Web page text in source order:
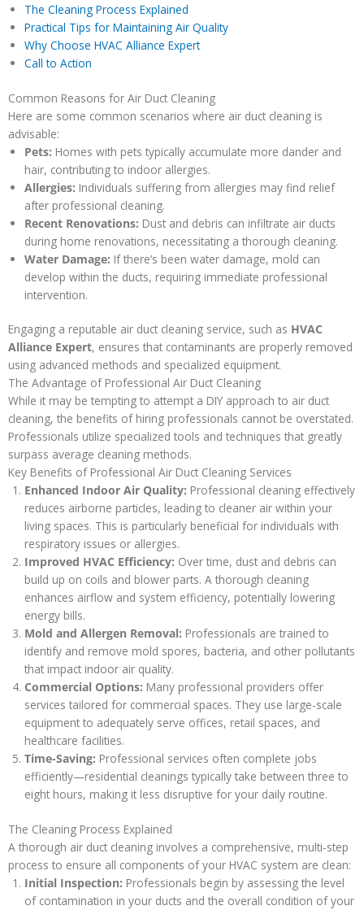
The Cleaning Process Explained
Practical Tips for Maintaining Air Quality
Why Choose HVAC Alliance Expert
Call to Action
Common Reasons for Air Duct Cleaning
Here are some common scenarios where air duct cleaning is
advisable:
Pets: Homes with pets typically accumulate more dander and
hair, contributing to indoor allergies.
Allergies: Individuals suffering from allergies may find relief
after professional cleaning.
Recent Renovations: Dust and debris can infiltrate air ducts
during home renovations, necessitating a thorough cleaning.
Water Damage: If there’s been water damage, mold can
develop within the ducts, requiring immediate professional
intervention.
Engaging a reputable air duct cleaning service, such as HVAC
Alliance Expert, ensures that contaminants are properly removed
using advanced methods and specialized equipment.
The Advantage of Professional Air Duct Cleaning
While it may be tempting to attempt a DIY approach to air duct
cleaning, the benefits of hiring professionals cannot be overstated.
Professionals utilize specialized tools and techniques that greatly
surpass average cleaning methods.
Key Benefits of Professional Air Duct Cleaning Services
Enhanced Indoor Air Quality: Professional cleaning effectively
reduces airborne particles, leading to cleaner air within your
living spaces. This is particularly beneficial for individuals with
respiratory issues or allergies.
Improved HVAC Efficiency: Over time, dust and debris can
build up on coils and blower parts. A thorough cleaning
enhances airflow and system efficiency, potentially lowering
energy bills.
Mold and Allergen Removal: Professionals are trained to
identify and remove mold spores, bacteria, and other pollutants
that impact indoor air quality.
Commercial Options: Many professional providers offer
services tailored for commercial spaces. They use large-scale
equipment to adequately serve offices, retail spaces, and
healthcare facilities.
Time-Saving: Professional services often complete jobs
efficiently—residential cleanings typically take between three to
eight hours, making it less disruptive for your daily routine.
The Cleaning Process Explained
A thorough air duct cleaning involves a comprehensive, multi-step
process to ensure all components of your HVAC system are clean:
Initial Inspection: Professionals begin by assessing the level
of contamination in your ducts and the overall condition of your